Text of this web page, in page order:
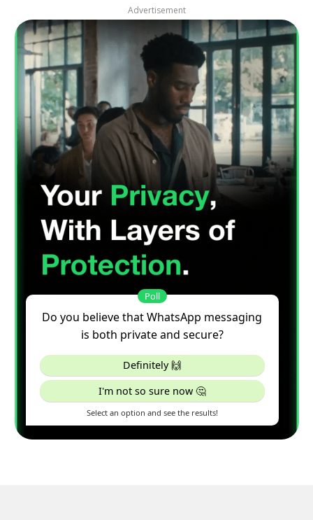
Advertisement